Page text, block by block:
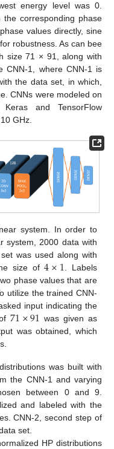
energy level was 0.
corresponding phase
values directly, sine
robustness. As can bee
size 71 × 91, along with
CNN-1, where CNN-1 is
the data set, in which,
CNNs were modeled on
Keras and TensorFlow
GHz.
system. In order to
system, 2000 data with
was used along with
size of4×1 . Labels
phase values that are
utilize the trained CNN-
input indicating the
71×91 was given as
was obtained, which
was built with
the CNN-1 and varying
between 0 and 9.
and labeled with the
CNN-2, second step of
set.
HP distributions